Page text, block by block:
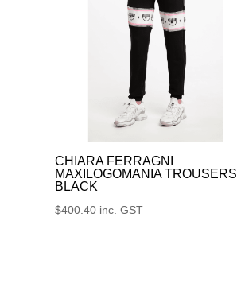
CHIARA FERRAGNI
MAXILOGOMANIA TROUSERS
BLACK
$400.40 inc. GST